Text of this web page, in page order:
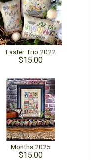
Easter Trio 2022
$15.00
Months 2025
$15.00